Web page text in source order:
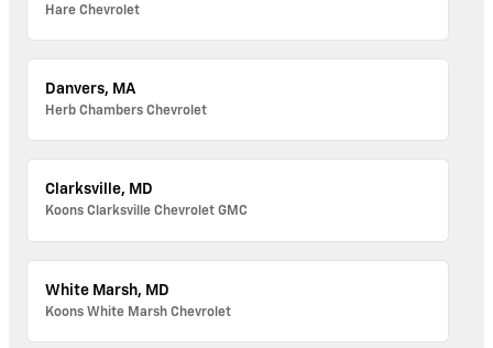
Hare Chevrolet
Danvers, MA
Herb Chambers Chevrolet
Clarksville, MD
Koons Clarksville Chevrolet GMC
White Marsh, MD
Koons White Marsh Chevrolet